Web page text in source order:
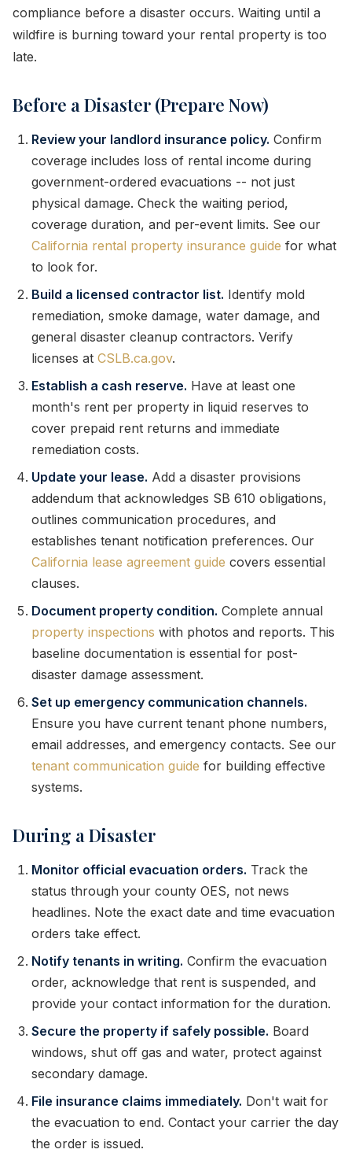
compliance before a disaster occurs. Waiting until a
wildfire is burning toward your rental property is too
late.
Before a Disaster (Prepare Now)
Review your landlord insurance policy. Confirm
coverage includes loss of rental income during
government-ordered evacuations -- not just
physical damage. Check the waiting period,
coverage duration, and per-event limits. See our
California rental property insurance guide for what
to look for.
Build a licensed contractor list. Identify mold
remediation, smoke damage, water damage, and
general disaster cleanup contractors. Verify
licenses at CSLB.ca.gov.
Establish a cash reserve. Have at least one
month's rent per property in liquid reserves to
cover prepaid rent returns and immediate
remediation costs.
Update your lease. Add a disaster provisions
addendum that acknowledges SB 610 obligations,
outlines communication procedures, and
establishes tenant notification preferences. Our
California lease agreement guide covers essential
clauses.
Document property condition. Complete annual
property inspections with photos and reports. This
baseline documentation is essential for post-
disaster damage assessment.
Set up emergency communication channels.
Ensure you have current tenant phone numbers,
email addresses, and emergency contacts. See our
tenant communication guide for building effective
systems.
During a Disaster
Monitor official evacuation orders. Track the
status through your county OES, not news
headlines. Note the exact date and time evacuation
orders take effect.
Notify tenants in writing. Confirm the evacuation
order, acknowledge that rent is suspended, and
provide your contact information for the duration.
Secure the property if safely possible. Board
windows, shut off gas and water, protect against
secondary damage.
File insurance claims immediately. Don't wait for
the evacuation to end. Contact your carrier the day
the order is issued.